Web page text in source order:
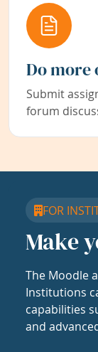
Do more
Submit
forum
FOR
Make
The Moodle
Institutions
capabilities
and